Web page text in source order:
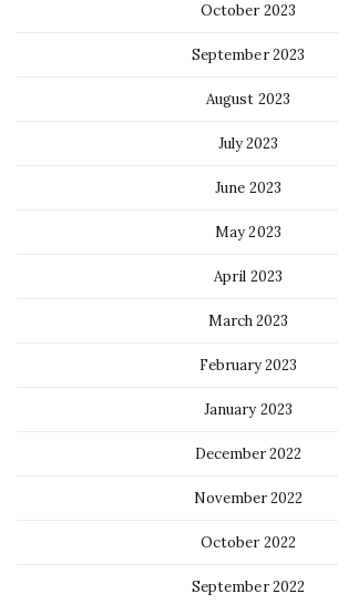
October 2023
September 2023
August 2023
July 2023
June 2023
May 2023
April 2023
March 2023
February 2023
January 2023
December 2022
November 2022
October 2022
September 2022